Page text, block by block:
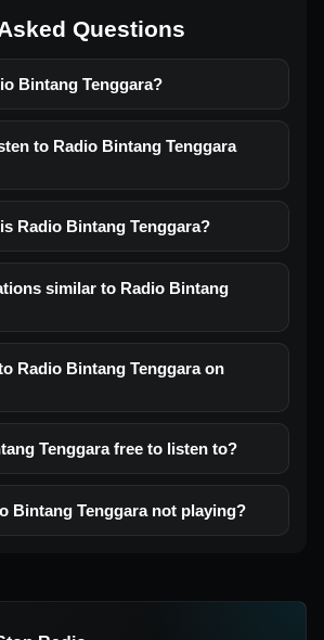
Questions
Bintang Tenggara?
to Radio Bintang Tenggara
Radio Bintang Tenggara?
similar to Radio Bintang
Radio Bintang Tenggara on
Tenggara free to listen to?
Bintang Tenggara not playing?